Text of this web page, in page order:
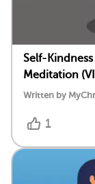
Self-
Meditation
Written by
1